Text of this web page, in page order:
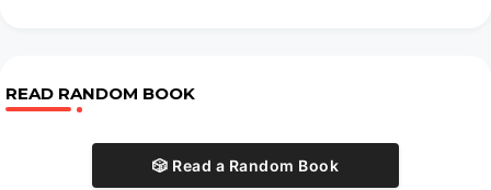
READ RANDOM BOOK
🎲 Read a Random Book